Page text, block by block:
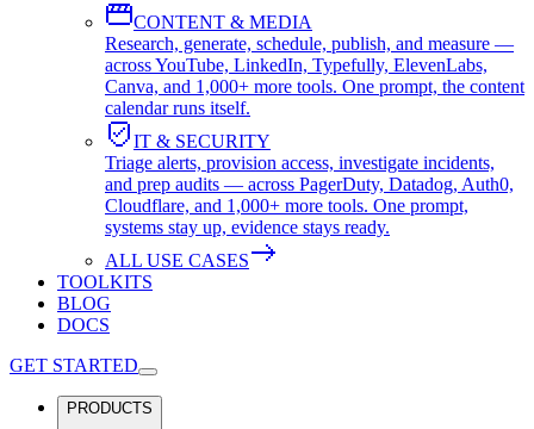
CONTENT & MEDIA
Research, generate, schedule, publish, and measure —
across YouTube, LinkedIn, Typefully, ElevenLabs,
Canva, and 1,000+ more tools. One prompt, the content
calendar runs itself.
IT & SECURITY
Triage alerts, provision access, investigate incidents,
and prep audits — across PagerDuty, Datadog, Auth0,
Cloudflare, and 1,000+ more tools. One prompt,
systems stay up, evidence stays ready.
ALL USE CASES
TOOLKITS
BLOG
DOCS
GET STARTED
PRODUCTS